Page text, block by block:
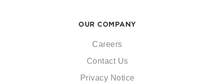
OUR COMPANY
Careers
Contact Us
Privacy Notice